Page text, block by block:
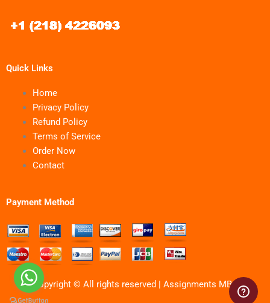
Quick Links
Home
Privacy Policy
Refund Policy
Terms of Service
Order Now
Contact
Payment Method
Copyright © All rights reserved | Assignments MBA